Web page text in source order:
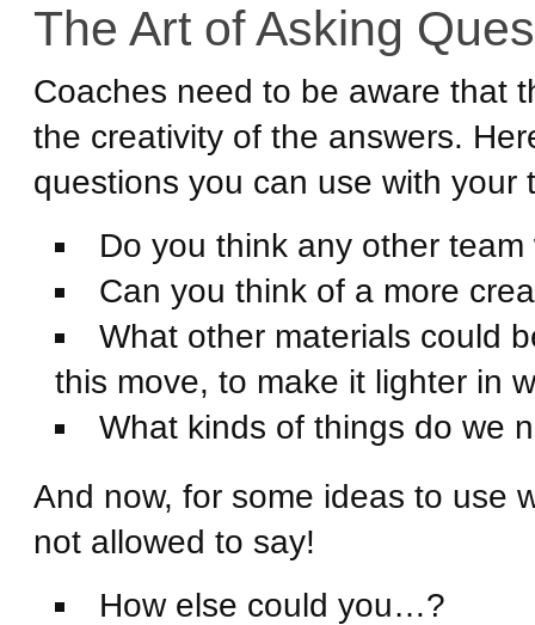
The Art of Asking
Coaches need to be aware that
the creativity of the answers.
questions you can use with your
Do you think any other
Can you think of a more
What other materials could
this move, to make it lighter in
What kinds of things do we
And now, for some ideas to use
not allowed to say!
How else could you…?